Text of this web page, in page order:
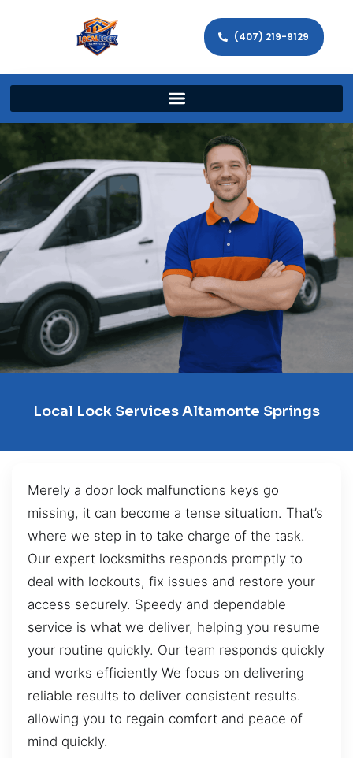
(407) 219-9129
Local Lock Services Altamonte Springs
Merely a door lock malfunctions keys go
missing, it can become a tense situation. That’s
where we step in to take charge of the task.
Our expert locksmiths responds promptly to
deal with lockouts, fix issues and restore your
access securely. Speedy and dependable
service is what we deliver, helping you resume
your routine quickly. Our team responds quickly
and works efficiently We focus on delivering
reliable results to deliver consistent results.
allowing you to regain comfort and peace of
mind quickly.